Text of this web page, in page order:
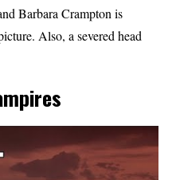
Barbara Crampton is
Also, a severed head